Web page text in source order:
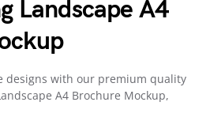
Landscape A4
designs with our premium quality
A4 Brochure Mockup,